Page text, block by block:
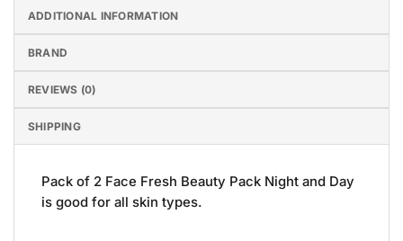
ADDITIONAL INFORMATION
BRAND
REVIEWS (0)
SHIPPING
Pack of 2 Face Fresh Beauty Pack Night and Day
is good for all skin types.